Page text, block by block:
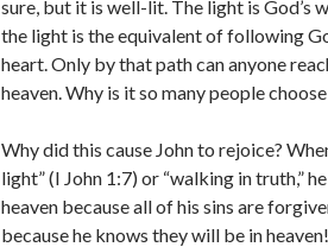
sure, but it is well-lit. The light is God’s
the light is the equivalent of following
heart. Only by that path can anyone
heaven. Why is it so many people
Why did this cause John to rejoice?
light” (I John 1:7) or “walking in truth,”
heaven because all of his sins are
because he knows they will be in